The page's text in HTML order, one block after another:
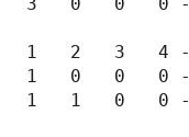
1   2   3   4
1   0   0   0
1   1   0   0